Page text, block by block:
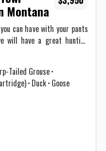
Montana
can have with your pants
will have a great hunting
are so productive! Our all
is action packed. We
in the morning
Tailed Grouse
Duck Goose